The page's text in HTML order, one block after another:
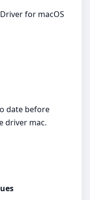
for macOS
date before
driver mac.